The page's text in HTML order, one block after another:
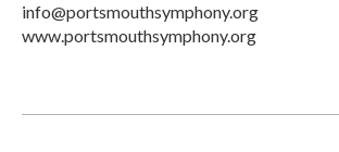
info@portsmouthsymphony.org
www.portsmouthsymphony.org